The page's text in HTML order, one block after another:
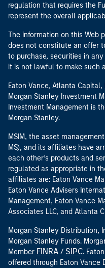
regulation that requires the
represent the overall
The information on this Web
does not constitute an offer
to purchase, securities in
it is not lawful to make such
Eaton Vance, Atlanta
Morgan Stanley Investment
Investment Management is
Morgan Stanley.
MSIM, the asset
MS), and its affiliates have
each other’s products and
regulated as appropriate in
affiliates are: Eaton Vance
Eaton Vance Advisers
Management, Eaton Vance
Associates LLC, and Atlanta
Morgan Stanley Distribution,
Morgan Stanley Funds.
Member FINRA / SIPC.
offered through Eaton Vance